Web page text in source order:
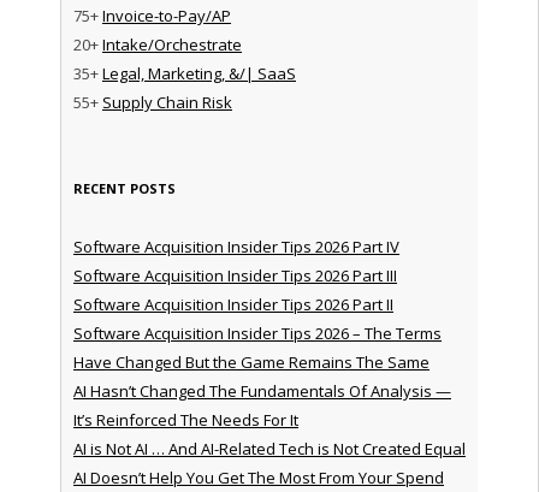
75+Invoice-to-Pay/AP
20+Intake/Orchestrate
35+Legal, Marketing, &/| SaaS
55+ Supply Chain Risk
RECENT POSTS
Software Acquisition Insider Tips 2026 Part IV
Software Acquisition Insider Tips 2026 Part III
Software Acquisition Insider Tips 2026 Part II
Software Acquisition Insider Tips 2026 – The Terms
Have Changed But the Game Remains The Same
AI Hasn’t Changed The Fundamentals Of Analysis —
It’s Reinforced The Needs For It
AI is Not AI … And AI-Related Tech is Not Created Equal
AI Doesn’t Help You Get The Most From Your Spend